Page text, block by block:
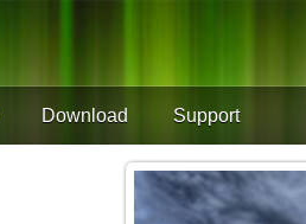
Download Support